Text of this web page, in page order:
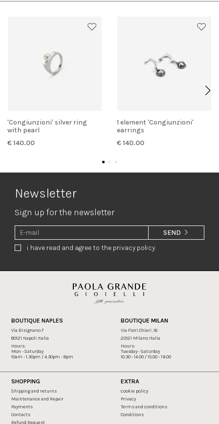
'Congiunzioni' silver ring
with pearl
€ 140.00
1 element 'Congiunzioni'
earrings
€ 140.00
Newsletter
Sign up for the newsletter
i have read and agree to the privacy policy.
SEND
BOUTIQUE NAPLES
Via Bisignano 7
80121 Napoli Italia
Hours:
Mon - Saturday
10am - 1.30pm / 4.30pm - 8pm
BOUTIQUE MILAN
Via Fiori Chiari, 16
20121 Milano Italia
Hours:
Tuesday - Saturday
10.30 - 14.00 / 15.00 - 19.00
SHOPPING
Shipping and returns
Maintenance and Repair
Payments
Contacts
Refund Request
EXTRA
cookie policy
Privacy
Terms and conditions
Conditions